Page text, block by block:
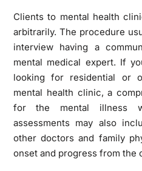
Clients to mental health
arbitrarily. The procedure
interview having a
mental medical expert. If
looking for residential or
mental health clinic, a
for the mental illness
assessments may also
other doctors and family
onset and progress from the